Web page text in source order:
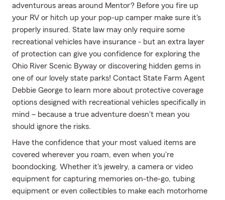
adventurous areas around Mentor? Before you fire up
your RV or hitch up your pop-up camper make sure it's
properly insured. State law may only require some
recreational vehicles have insurance - but an extra layer
of protection can give you confidence for exploring the
Ohio River Scenic Byway or discovering hidden gems in
one of our lovely state parks! Contact State Farm Agent
Debbie George to learn more about protective coverage
options designed with recreational vehicles specifically in
mind – because a true adventure doesn't mean you
should ignore the risks.
Have the confidence that your most valued items are
covered wherever you roam, even when you're
boondocking. Whether it's jewelry, a camera or video
equipment for capturing memories on-the-go, tubing
equipment or even collectibles to make each motorhome